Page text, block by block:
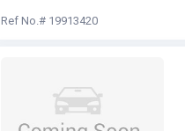
Ref No.# 19913420